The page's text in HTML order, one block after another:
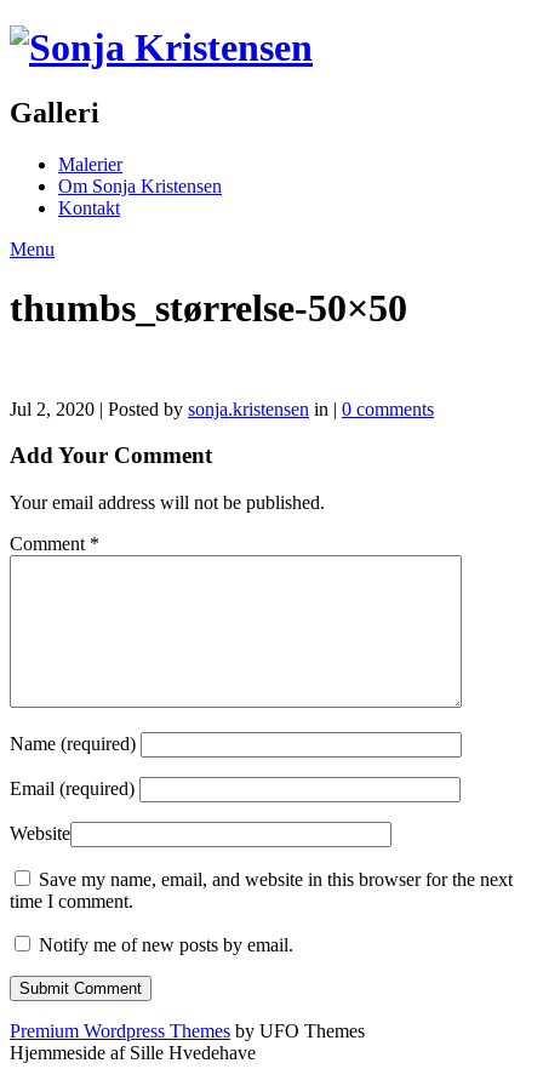
Galleri
Malerier
Om Sonja Kristensen
Kontakt
Menu
thumbs_størrelse-50×50
Jul 2, 2020 | Posted by sonja.kristensen in | 0 comments
Add Your Comment
Your email address will not be published.
Comment *
Name (required)
Email (required)
Website
Save my name, email, and website in this browser for the next
time I comment.
Notify me of new posts by email.
Premium Wordpress Themes by UFO Themes
Hjemmeside af Sille Hvedehave